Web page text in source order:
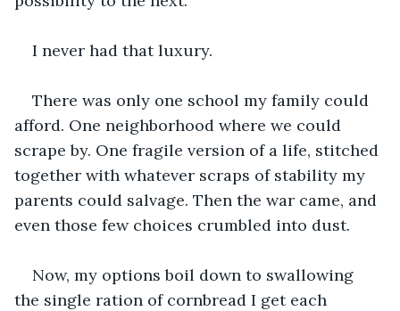
I never had that luxury.
There was only one school my family could
afford. One neighborhood where we could
scrape by. One fragile version of a life, stitched
together with whatever scraps of stability my
parents could salvage. Then the war came, and
even those few choices crumbled into dust.
Now, my options boil down to swallowing
the single ration of cornbread I get each